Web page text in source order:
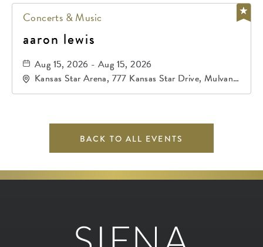
Concerts & Music
aaron lewis
Aug 15, 2026 - Aug 15, 2026
Kansas Star Arena, 777 Kansas Star Drive, Mulvane,
Kansas, 67120
BACK TO ALL EVENTS